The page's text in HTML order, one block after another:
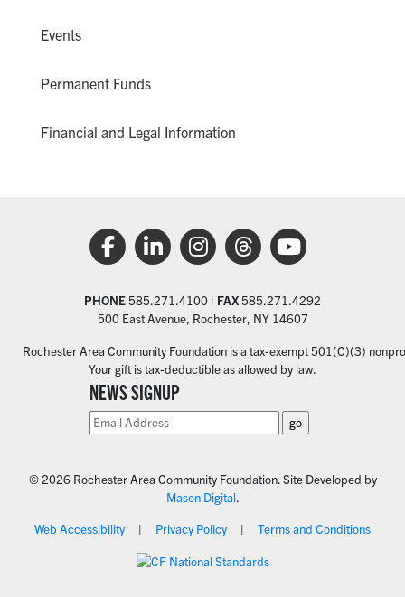
Events
Permanent Funds
Financial and Legal Information
PHONE585.271.4100 | FAX585.271.4292
500 East Avenue, Rochester, NY 14607
Rochester Area Community Foundation is a tax-exempt 501(C)(3)
Your gift is tax-deductible as allowed by law.
NEWS SIGNUP
© 2026 Rochester Area Community Foundation. Site Developed by
Mason Digital.
Web Accessibility Privacy Policy Terms and Conditions